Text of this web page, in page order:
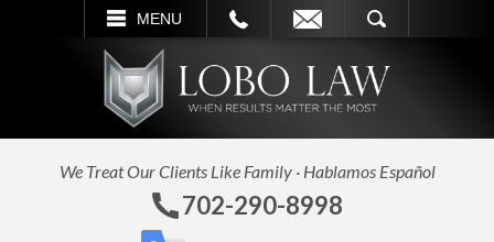
MENU
SEARCH
We Treat Our Clients Like Family · Hablamos Español
702-290-8998